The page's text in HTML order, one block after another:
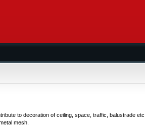
to decoration of ceiling, space, traffic, balustrade
mesh.